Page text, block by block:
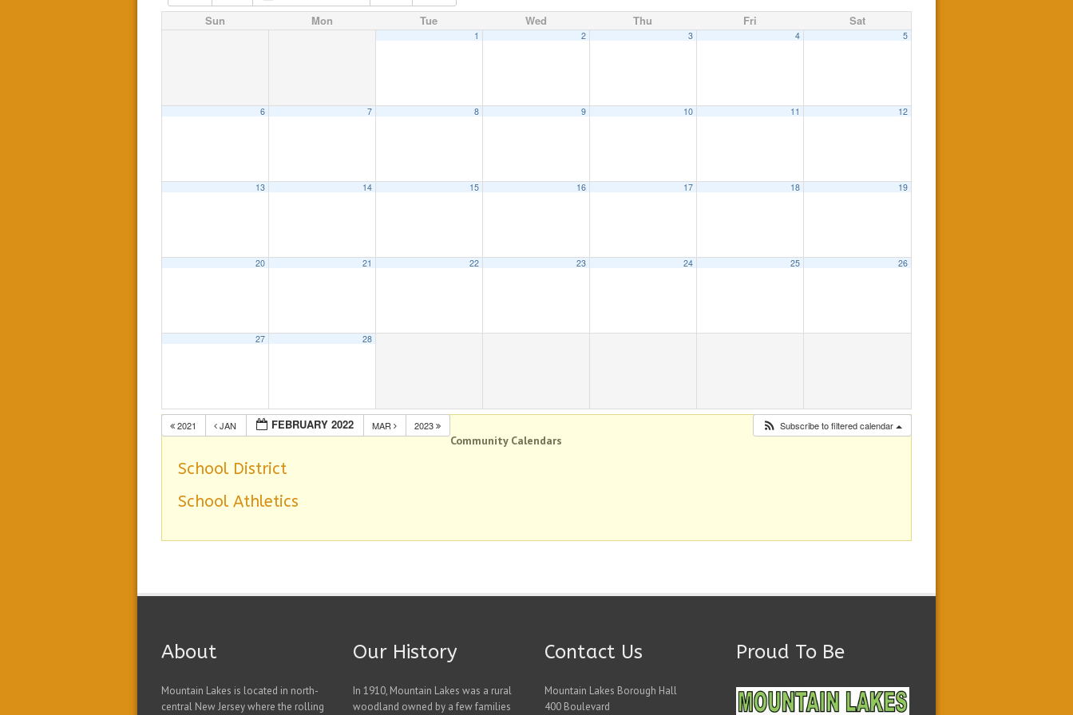
Sun Mon Tue Wed Thu Fri Sat
1 2 3 4 5
6 7 8 9 10 11 12
13 14 15 16 17 18 19
20 21 22 23 24 25 26
27 28
2021 JAN FEBRUARY 2022 MAR 2023 Subscribe to filtered calendar
Community Calendars
School District
School Athletics
About
Mountain Lakes is located in north-
central New Jersey where the rolling
Our History
In 1910, Mountain Lakes was a rural
woodland owned by a few families
Contact Us
Mountain Lakes Borough Hall
400 Boulevard
Proud To Be